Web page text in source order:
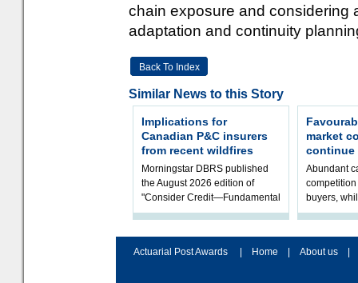
chain exposure and considering
adaptation and continuity
Back To Index
Similar News to this Story
Implications for
Canadian P&C insurers
from recent wildfires
Morningstar DBRS published
the August 2026 edition of
"Consider Credit—Fundamental
Ratings Monthly Briefing." It
market
continue
Abundant
buyers,
Actuarial Post Awards
Home About us